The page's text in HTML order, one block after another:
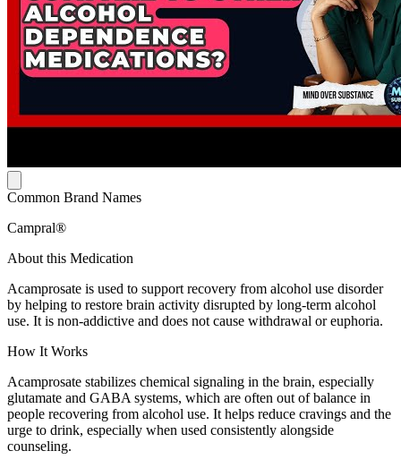
Common Brand Names
Campral®
About this Medication
Acamprosate is used to support recovery from alcohol use disorder
by helping to restore brain activity disrupted by long-term alcohol
use. It is non-addictive and does not cause withdrawal or euphoria.
How It Works
Acamprosate stabilizes chemical signaling in the brain, especially
glutamate and GABA systems, which are often out of balance in
people recovering from alcohol use. It helps reduce cravings and the
urge to drink, especially when used consistently alongside
counseling.